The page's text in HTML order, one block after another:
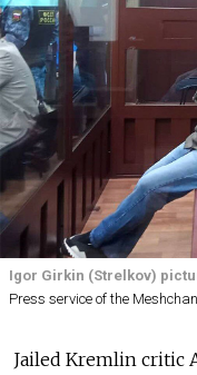
Igor Girkin (Strelkov)
Press service of the
Jailed Kremlin critic